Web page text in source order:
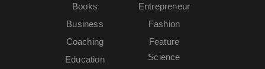
Books
Business
Coaching
Education
Entrepreneur
Fashion
Feature
Science